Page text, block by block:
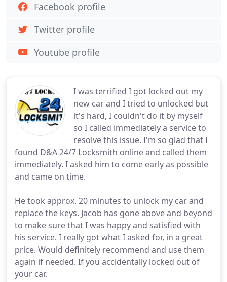
I was terrified I got locked out my
new car and I tried to unlocked but
it's hard, I couldn't do it by myself
so I called immediately a service to
resolve this issue. I'm so glad that I
found D&A 24/7 Locksmith online and called them
immediately. I asked him to come early as possible
and came on time.
He took approx. 20 minutes to unlock my car and
replace the keys. Jacob has gone above and beyond
to make sure that I was happy and satisfied with
his service. I really got what I asked for, in a great
price. Would definitely recommend and use them
again if needed. If you accidentally locked out of
your car.
Facebook profile
Twitter profile
Youtube profile